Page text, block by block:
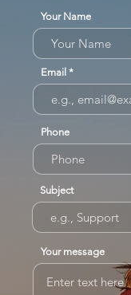
Your Name
Email
Phone
Subject
Your message